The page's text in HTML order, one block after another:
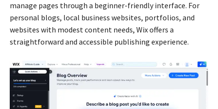
manage pages through a beginner-friendly interface. For
personal blogs, local business websites, portfolios, and
websites with modest content needs, Wix offers a
straightforward and accessible publishing experience.